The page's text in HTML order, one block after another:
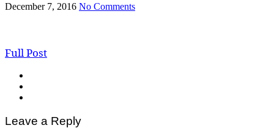
December 7, 2016 No Comments
Full Post
Leave a Reply